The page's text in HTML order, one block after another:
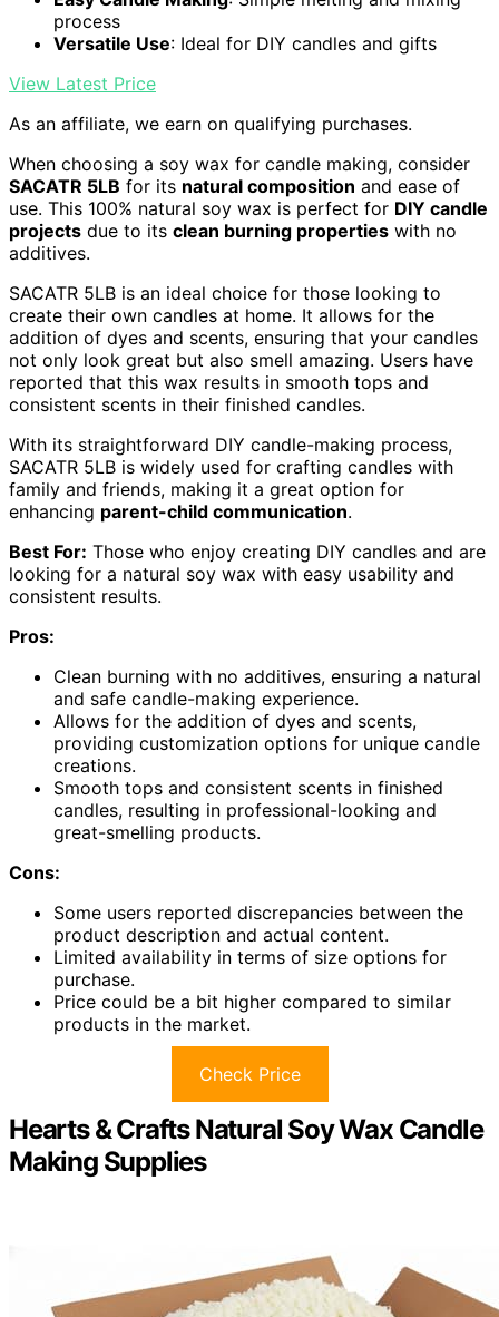
process
Versatile Use: Ideal for DIY candles and gifts
View Latest Price
As an affiliate, we earn on qualifying purchases.
When choosing a soy wax for candle making, consider
SACATR 5LB for its natural composition and ease of
use. This 100% natural soy wax is perfect for DIY candle
projects due to its clean burning properties with no
additives.
SACATR 5LB is an ideal choice for those looking to
create their own candles at home. It allows for the
addition of dyes and scents, ensuring that your candles
not only look great but also smell amazing. Users have
reported that this wax results in smooth tops and
consistent scents in their finished candles.
With its straightforward DIY candle-making process,
SACATR 5LB is widely used for crafting candles with
family and friends, making it a great option for
enhancing parent-child communication.
Best For: Those who enjoy creating DIY candles and are
looking for a natural soy wax with easy usability and
consistent results.
Pros:
Clean burning with no additives, ensuring a natural
and safe candle-making experience.
Allows for the addition of dyes and scents,
providing customization options for unique candle
creations.
Smooth tops and consistent scents in finished
candles, resulting in professional-looking and
great-smelling products.
Cons:
Some users reported discrepancies between the
product description and actual content.
Limited availability in terms of size options for
purchase.
Price could be a bit higher compared to similar
products in the market.
Check Price
Hearts & Crafts Natural Soy Wax Candle
Making Supplies